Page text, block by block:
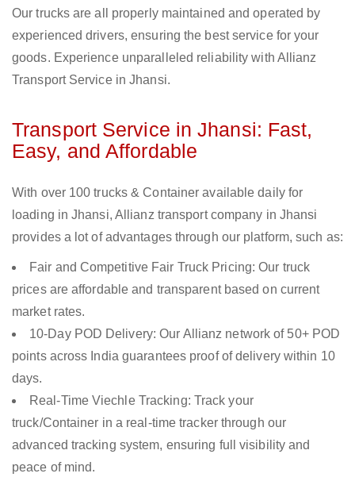
Our trucks are all properly maintained and operated by
experienced drivers, ensuring the best service for your
goods. Experience unparalleled reliability with Allianz
Transport Service in Jhansi.
Transport Service in Jhansi: Fast,
Easy, and Affordable
With over 100 trucks & Container available daily for
loading in Jhansi, Allianz transport company in Jhansi
provides a lot of advantages through our platform, such as:
Fair and Competitive Fair Truck Pricing: Our truck
prices are affordable and transparent based on current
market rates.
10-Day POD Delivery: Our Allianz network of 50+ POD
points across India guarantees proof of delivery within 10
days.
Real-Time Viechle Tracking: Track your
truck/Container in a real-time tracker through our
advanced tracking system, ensuring full visibility and
peace of mind.